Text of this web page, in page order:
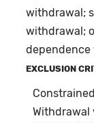
withdrawal;
withdrawal;
EXCLUSION
Withdrawal